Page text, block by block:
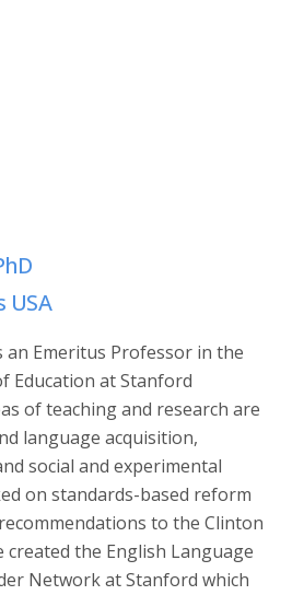
USA
an Emeritus Professor in the
Education at Stanford
of teaching and research are
language acquisition,
social and experimental
on standards-based reform
to the Clinton
created the English Language
Network at Stanford which